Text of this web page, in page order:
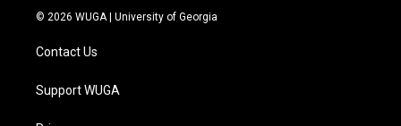
© 2026 WUGA | University of Georgia
Contact Us
Support WUGA